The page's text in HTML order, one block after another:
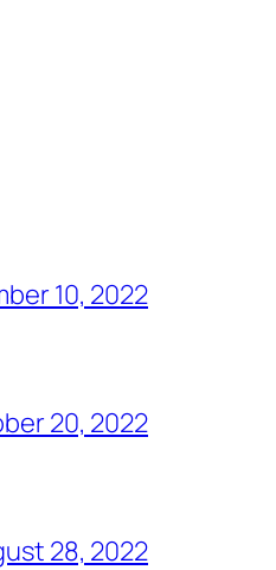
10, 2022
20, 2022
28, 2022